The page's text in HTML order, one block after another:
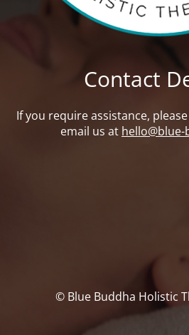
Contact
If you require assistance,
email us at
© Blue Buddha Holistic